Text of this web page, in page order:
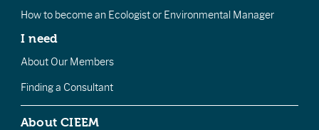
How to become an Ecologist or Environmental Manager
I need
About Our Members
Finding a Consultant
About CIEEM